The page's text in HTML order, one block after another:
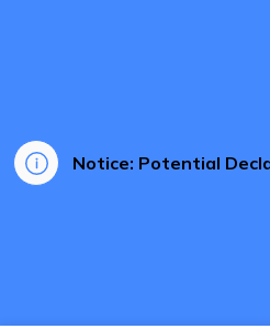
Notice: Potential